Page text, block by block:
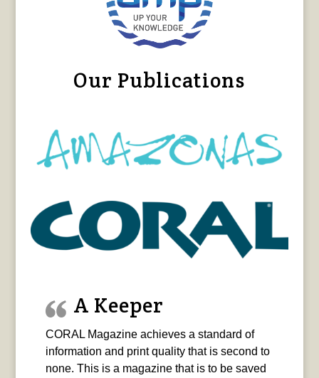
Our Publications
A Keeper
CORAL Magazine achieves a standard of
information and print quality that is second to
none. This is a magazine that is to be saved